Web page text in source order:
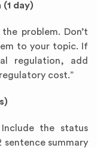
day)
problem. Don’t
to your topic. If
regulation, add
cost.”
the status
sentence summary